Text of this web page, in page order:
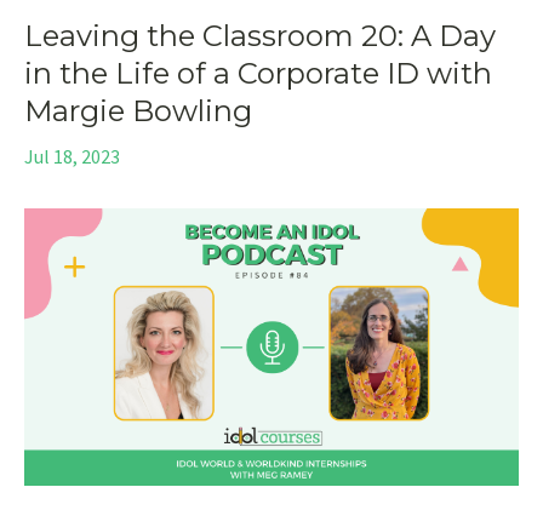
Leaving the Classroom 20: A Day
in the Life of a Corporate ID with
Margie Bowling
Jul 18, 2023